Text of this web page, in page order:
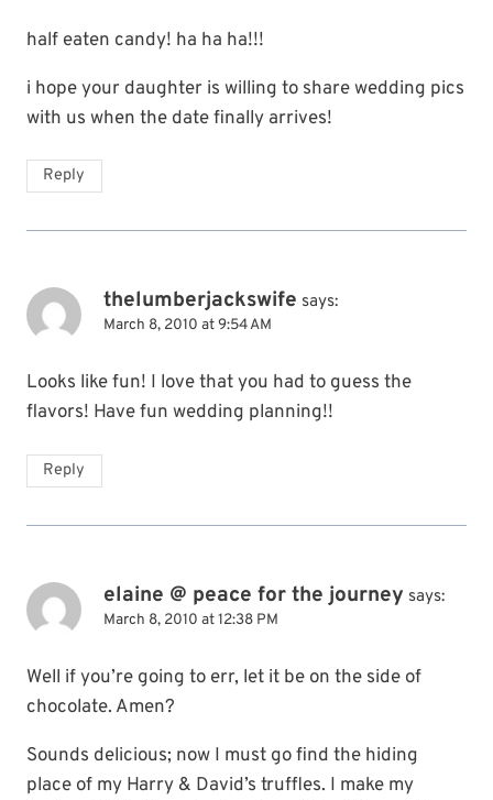
half eaten candy! ha ha ha!!!
i hope your daughter is willing to share wedding pics
with us when the date finally arrives!
Reply
thelumberjackswife says:
March 8, 2010 at 9:54 AM
Looks like fun! I love that you had to guess the
flavors! Have fun wedding planning!!
Reply
elaine @ peace for the journey says:
March 8, 2010 at 12:38 PM
Well if you’re going to err, let it be on the side of
chocolate. Amen?
Sounds delicious; now I must go find the hiding
place of my Harry & David’s truffles. I make my